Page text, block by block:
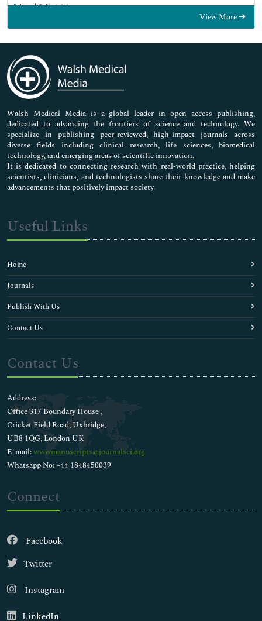
Food & Nutrition
Immunology & Microbiology
Medical Sciences
Neuroscience & Psychology
Nursing & Health Care
Pharmaceutical Sciences
View More
Walsh Medical Media is a global leader in open access publishing,
dedicated to advancing the frontiers of science and technology. We
specialize in publishing peer-reviewed, high-impact journals across
diverse fields including clinical research, life sciences, biomedical
technology, and emerging areas of scientific innovation.
It is dedicated to connecting research with real-world practice, helping
scientists, clinicians, and technologists share their knowledge and make
advancements that positively impact society.
Useful Links
Home
Journals
Publish With Us
Contact Us
Contact Us
Address:
Office 317 Boundary House ,
Cricket Field Road, Uxbridge,
UB8 1QG, London UK
E-mail:wwwmanuscripts@journalsci.org
Whatsapp No: +44 1848450039
Connect
Facebook
Twitter
Instagram
LinkedIn